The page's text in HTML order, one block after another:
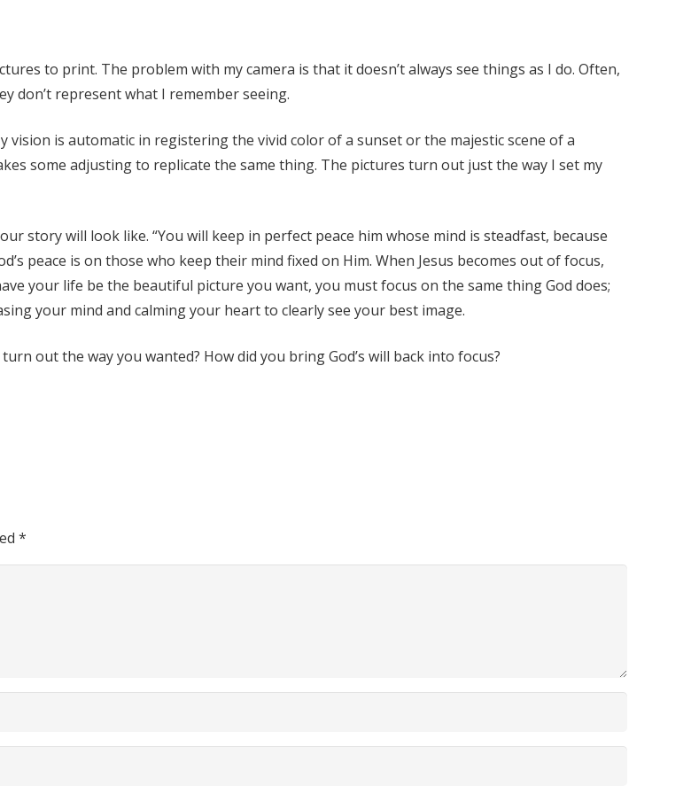
to print. The problem with my camera is that it doesn’t always see things as I do. Often,
don’t represent what I remember seeing.
is automatic in registering the vivid color of a sunset or the majestic scene of a
some adjusting to replicate the same thing. The pictures turn out just the way I set my
story will look like. “You will keep in perfect peace him whose mind is steadfast, because
peace is on those who keep their mind fixed on Him. When Jesus becomes out of focus,
your life be the beautiful picture you want, you must focus on the same thing God does;
your mind and calming your heart to clearly see your best image.
out the way you wanted? How did you bring God’s will back into focus?
*